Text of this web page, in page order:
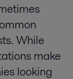
While
make
looking